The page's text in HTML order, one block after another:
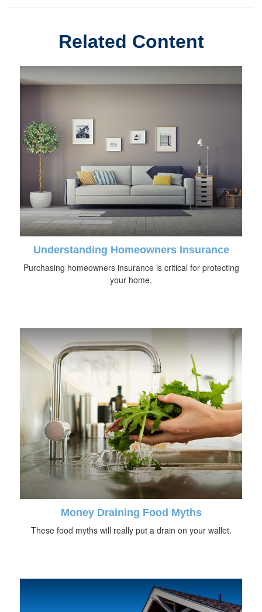
Related Content
Understanding Homeowners Insurance
Purchasing homeowners insurance is critical for protecting
your home.
Money Draining Food Myths
These food myths will really put a drain on your wallet.